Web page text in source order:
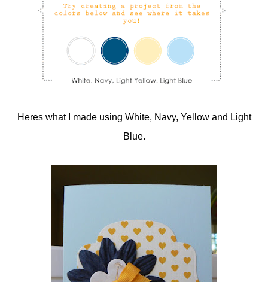
Heres what I made using White, Navy, Yellow and Light
Blue.